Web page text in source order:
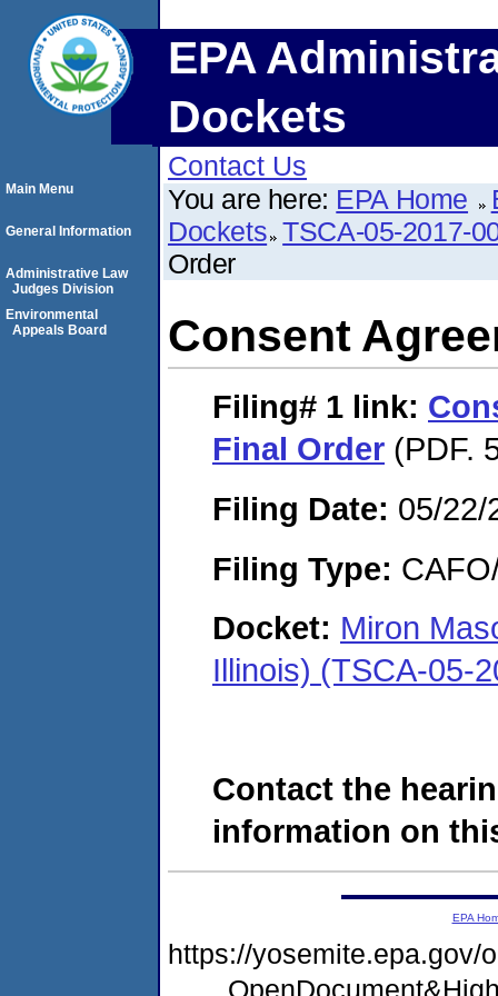
EPA
Dockets
Contact Us
You are here: EPA Home
Dockets TSCA-05-2017-
Order
Consent
Filing# 1 link:
Final Order (PDF.
Filing Date: 05/22/
Filing Type:
Docket: Miron
Illinois) (TSCA-05-
Contact the
information on
Main Menu
General Information
Administrative Law
Judges Division
Environmental
Appeals Board
EPA
https://yosemite.epa.gov/